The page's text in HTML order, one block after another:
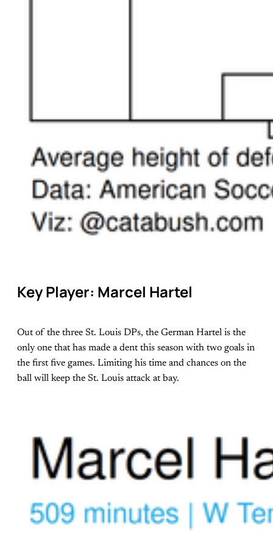
Key Player: Marcel Hartel
Out of the three St. Louis DPs, the German Hartel is the
only one that has made a dent this season with two goals in
the first five games. Limiting his time and chances on the
ball will keep the St. Louis attack at bay.